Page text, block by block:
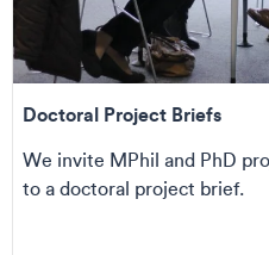
Doctoral Project Briefs
We invite MPhil and PhD
to a doctoral project brief.